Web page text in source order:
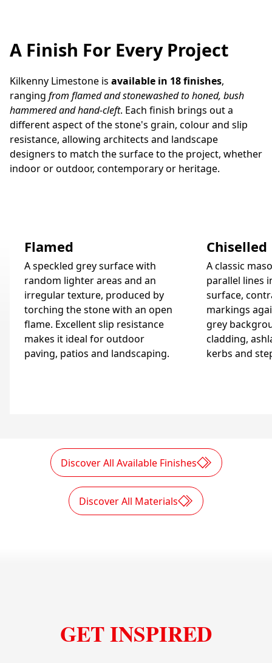
A Finish For Every Project
Kilkenny Limestone is available in 18 finishes,
ranging from flamed and stonewashed to honed, bush
hammered and hand-cleft. Each finish brings out a
different aspect of the stone's grain, colour and slip
resistance, allowing architects and landscape
designers to match the surface to the project, whether
indoor or outdoor, contemporary or heritage.
Flamed
A speckled grey surface with
random lighter areas and an
irregular texture, produced by
torching the stone with an open
flame. Excellent slip resistance
makes it ideal for outdoor
paving, patios and landscaping.
Chiselled
A classic
parallel lines
surface,
markings
grey
cladding,
kerbs and
Discover All Available Finishes
Discover All Materials
GET INSPIRED